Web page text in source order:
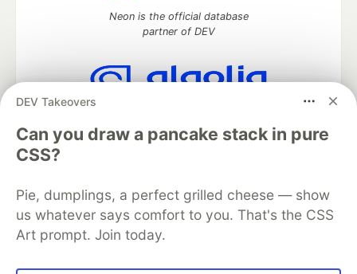
DEV Takeovers
Can you draw a pancake stack in pure
CSS?
Pie, dumplings, a perfect grilled cheese — show
us whatever says comfort to you. That's the CSS
Art prompt. Join today.
Neon is the official database
partner of DEV
DEV Community— A space to discuss and keep up software
development and manage your software career
Home
DEV Challenges
Organization Accounts
DEV Showcase About Contact